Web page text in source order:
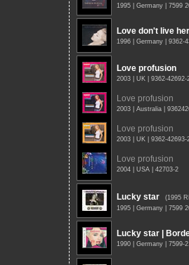
1995 | Germany | 7599
Love don't live
1996 | Germany | 9362-
Love profusion
2003 | UK | 9362-
Love profusion
2003 | Australia |
Love profusion
2003 | UK | 9362-
Love profusion
2004 | USA | 42703-2
Lucky star
(1995
1995 | Germany | 7599
Lucky star |
1990 | Germany | 7599-